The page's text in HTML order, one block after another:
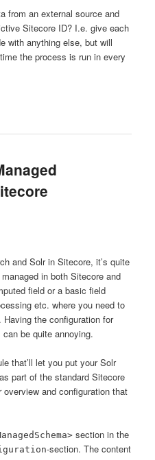
from an external source and
Sitecore ID? I.e. give each
with anything else, but will
the process is run in every
and Solr in Sitecore, it’s quite
in both Sitecore and
field or a basic field
etc. where you need to
the configuration for
be quite annoying.
that’ll let you put your Solr
part of the standard Sitecore
and configuration that
section in the
-section. The content